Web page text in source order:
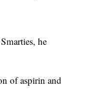
he
of aspirin and